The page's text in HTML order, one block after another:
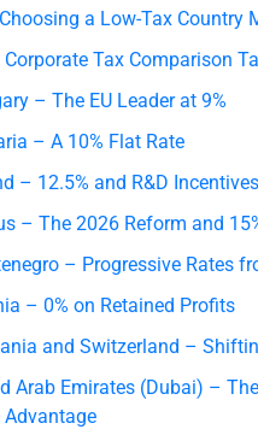
a Low-Tax Country
Tax Comparison
– The EU Leader at 9%
– A 10% Flat Rate
– 12.5% and R&D Incentives
– The 2026 Reform and
– Progressive Rates
– 0% on Retained Profits
and Switzerland –
Arab Emirates (Dubai) –
Advantage